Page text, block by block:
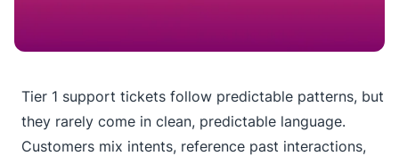
Tier 1 support tickets follow predictable patterns, but
they rarely come in clean, predictable language.
Customers mix intents, reference past interactions,